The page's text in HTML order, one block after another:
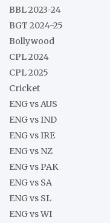
BBL 2023-24
BGT 2024-25
Bollywood
CPL 2024
CPL 2025
Cricket
ENG vs AUS
ENG vs IND
ENG vs IRE
ENG vs NZ
ENG vs PAK
ENG vs SA
ENG vs SL
ENG vs WI